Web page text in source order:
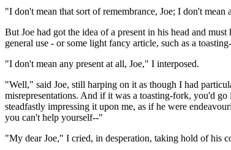
"I don't mean that sort of remembrance, Joe; I don't mean
But Joe had got the idea of a present in his head and
general use - or some light fancy article, such as a
"I don't mean any present at all, Joe," I interposed.
"Well," said Joe, still harping on it as though I had
misrepresentations. And if it was a toasting-fork, you'd
steadfastly impressing it upon me, as if he were
you can't help yourself--"
"My dear Joe," I cried, in desperation, taking hold of his